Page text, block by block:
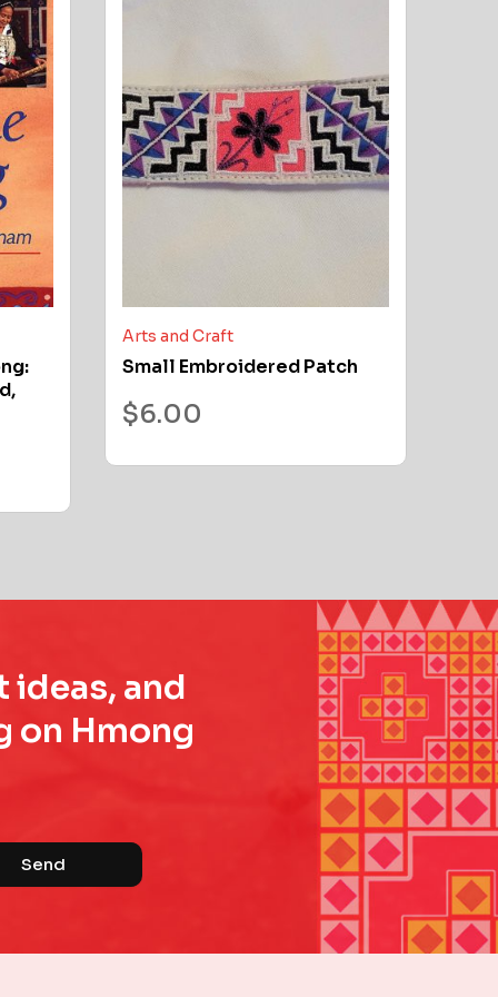
Arts and Craft
Small Embroidered Patch
$6.00
ideas, and
on Hmong
Send